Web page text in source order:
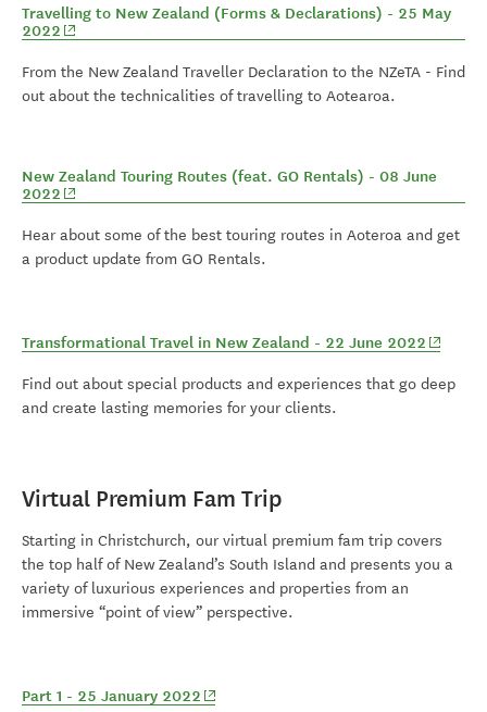
Travelling to New Zealand (Forms & Declarations) - 25 May
2022 (opens in new window)
From the New Zealand Traveller Declaration to the NZeTA - Find
out about the technicalities of travelling to Aotearoa.
New Zealand Touring Routes (feat. GO Rentals) - 08 June
2022 (opens in new window)
Hear about some of the best touring routes in Aoteroa and get
a product update from GO Rentals.
Transformational Travel in New Zealand - 22 June 2022 (opens
Find out about special products and experiences that go deep
and create lasting memories for your clients.
Virtual Premium Fam Trip
Starting in Christchurch, our virtual premium fam trip covers
the top half of New Zealand’s South Island and presents you a
variety of luxurious experiences and properties from an
immersive “point of view” perspective.
Part 1 - 25 January 2022 (opens in new window)